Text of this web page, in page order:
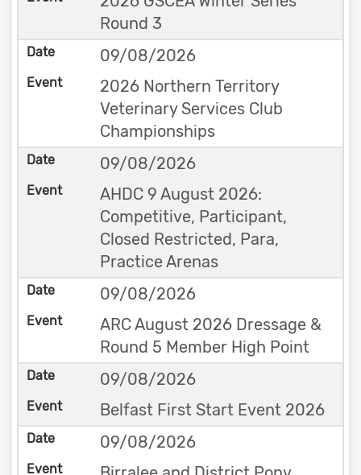
Round 3
09/08/2026
2026 Northern Territory
Veterinary Services Club
Championships
09/08/2026
AHDC 9 August 2026:
Competitive, Participant,
Closed Restricted, Para,
Practice Arenas
09/08/2026
ARC August 2026 Dressage &
Round 5 Member High Point
09/08/2026
Belfast First Start Event 2026
09/08/2026